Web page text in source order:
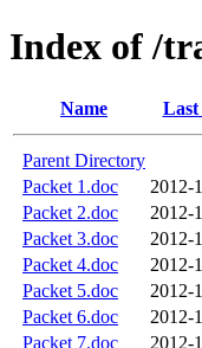
Index of /
Name Last
Parent Directory
Packet 1.doc
2012-
Packet 2.doc
2012-
Packet 3.doc
2012-
Packet 4.doc
2012-
Packet 5.doc
2012-
Packet 6.doc
2012-
Packet 7.doc
2012-